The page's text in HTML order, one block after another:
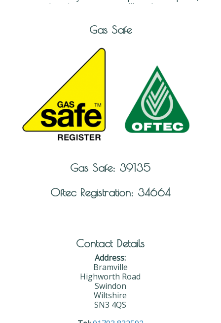
otherwise your query will not be sent.
Gas Safe
Gas Safe: 39135
Oftec Registration: 34664
Contact Details
Address:
Bramville
Highworth Road
Swindon
Wiltshire
SN3 4QS